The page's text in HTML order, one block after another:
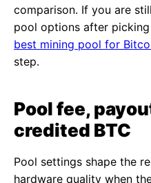
comparison. If you are
pool options after
best mining pool for
step.
Pool fee,
credited BTC
Pool settings shape the
hardware quality when